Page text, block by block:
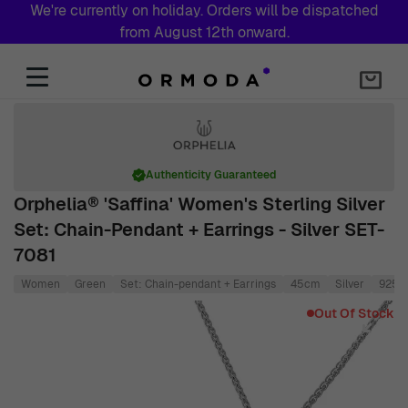
We're currently on holiday. Orders will be dispatched
from August 12th onward.
Orphelia® 'Saffina' Women's Sterling Silver
Set: Chain-Pendant + Earrings - Silver SET-
7081
Authenticity Guaranteed
Women Green Set: Chain-pendant + Earrings 45cm Silver 925
Out Of Stock
Click to view image in fullscreen